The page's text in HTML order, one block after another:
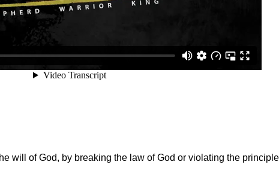
will of God, by breaking the law of God or violating the